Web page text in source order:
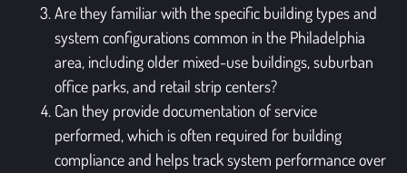
Are they familiar with the specific building types and
system configurations common in the Philadelphia
area, including older mixed-use buildings, suburban
office parks, and retail strip centers?
Can they provide documentation of service
performed, which is often required for building
compliance and helps track system performance over